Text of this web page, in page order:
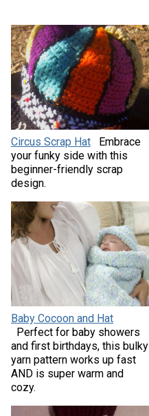
Circus Scrap Hat
Embrace
your funky side with this
beginner-friendly scrap
design.
Baby Cocoon and Hat
Perfect for baby showers
and first birthdays, this bulky
yarn pattern works up fast
AND is super warm and
cozy.